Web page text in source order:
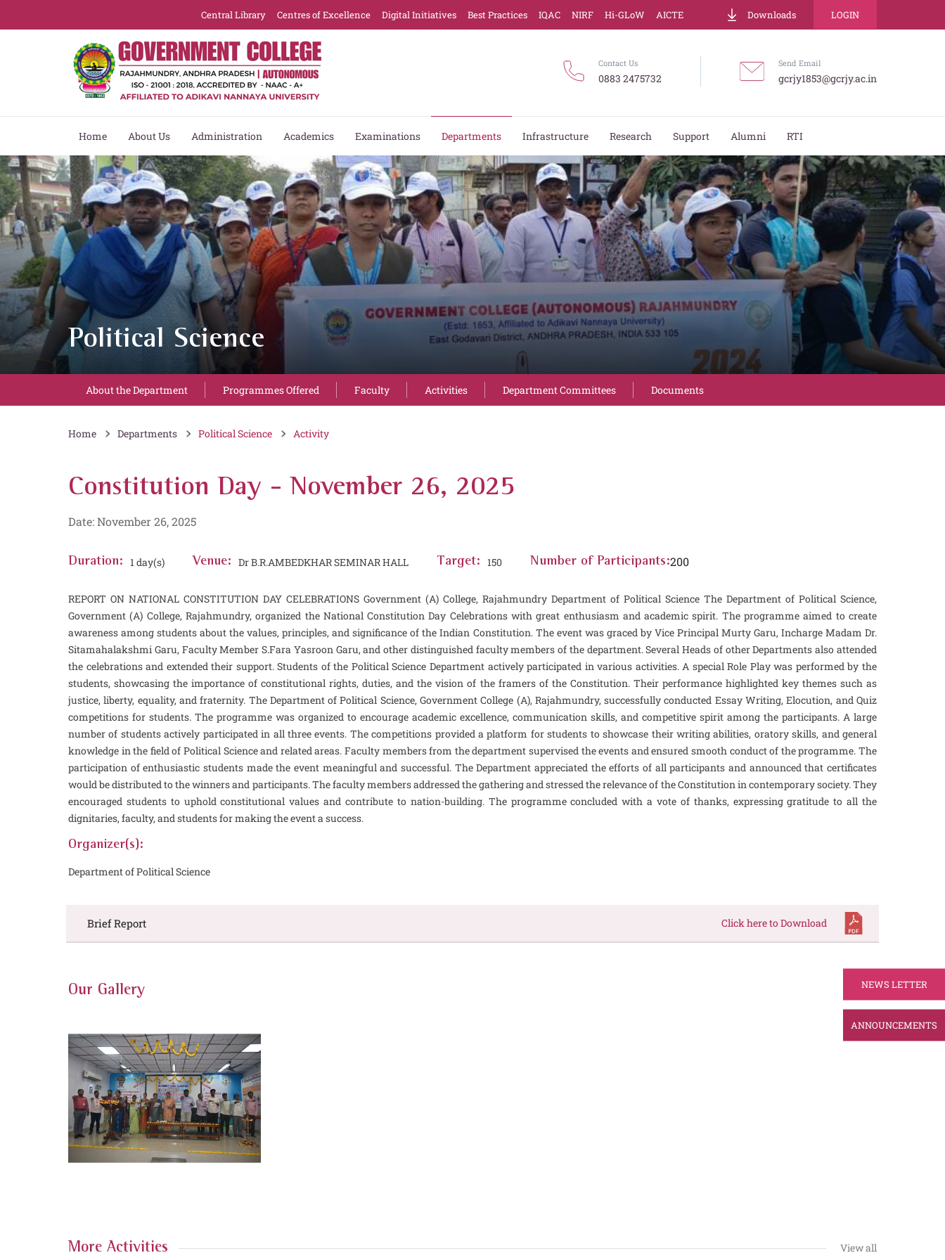
Downloads LOGIN
Central Library Centres of Excellence Digital Initiatives Best Practices IQAC NIRF Hi-GLoW AICTE
Contact Us
0883 2475732
Send Email
gcrjy1853@gcrjy.ac.in
Home About Us Administration Academics Examinations Departments Infrastructure Research Support Alumni RTI
NEWS LETTER
ANNOUNCEMENTS
Political Science
About the Department Programmes Offered Faculty Activities Department Committees Documents
Home Departments Political Science Activity
Constitution Day - November 26, 2025
Date: November 26, 2025
Duration: 1 day(s) Venue: Dr B.R.AMBEDKHAR SEMINAR HALL Target: 150 Number of Participants:200
REPORT ON NATIONAL CONSTITUTION DAY CELEBRATIONS Government (A) College, Rajahmundry Department of Political Science The Department of Political Science,
Government (A) College, Rajahmundry, organized the National Constitution Day Celebrations with great enthusiasm and academic spirit. The programme aimed to create
awareness among students about the values, principles, and significance of the Indian Constitution. The event was graced by Vice Principal Murty Garu, Incharge Madam Dr.
Sitamahalakshmi Garu, Faculty Member S.Fara Yasroon Garu, and other distinguished faculty members of the department. Several Heads of other Departments also attended
the celebrations and extended their support. Students of the Political Science Department actively participated in various activities. A special Role Play was performed by the
students, showcasing the importance of constitutional rights, duties, and the vision of the framers of the Constitution. Their performance highlighted key themes such as
justice, liberty, equality, and fraternity. The Department of Political Science, Government College (A), Rajahmundry, successfully conducted Essay Writing, Elocution, and Quiz
competitions for students. The programme was organized to encourage academic excellence, communication skills, and competitive spirit among the participants. A large
number of students actively participated in all three events. The competitions provided a platform for students to showcase their writing abilities, oratory skills, and general
knowledge in the field of Political Science and related areas. Faculty members from the department supervised the events and ensured smooth conduct of the programme. The
participation of enthusiastic students made the event meaningful and successful. The Department appreciated the efforts of all participants and announced that certificates
would be distributed to the winners and participants. The faculty members addressed the gathering and stressed the relevance of the Constitution in contemporary society. They
encouraged students to uphold constitutional values and contribute to nation-building. The programme concluded with a vote of thanks, expressing gratitude to all the
dignitaries, faculty, and students for making the event a success.
Organizer(s):
Department of Political Science
Brief Report Click here to Download
Our Gallery
More Activities View all